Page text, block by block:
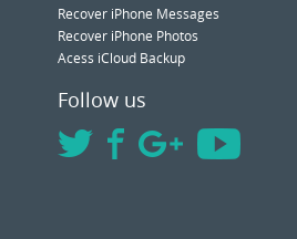
Recover iPhone Messages
Recover iPhone Photos
Acess iCloud Backup
Follow us